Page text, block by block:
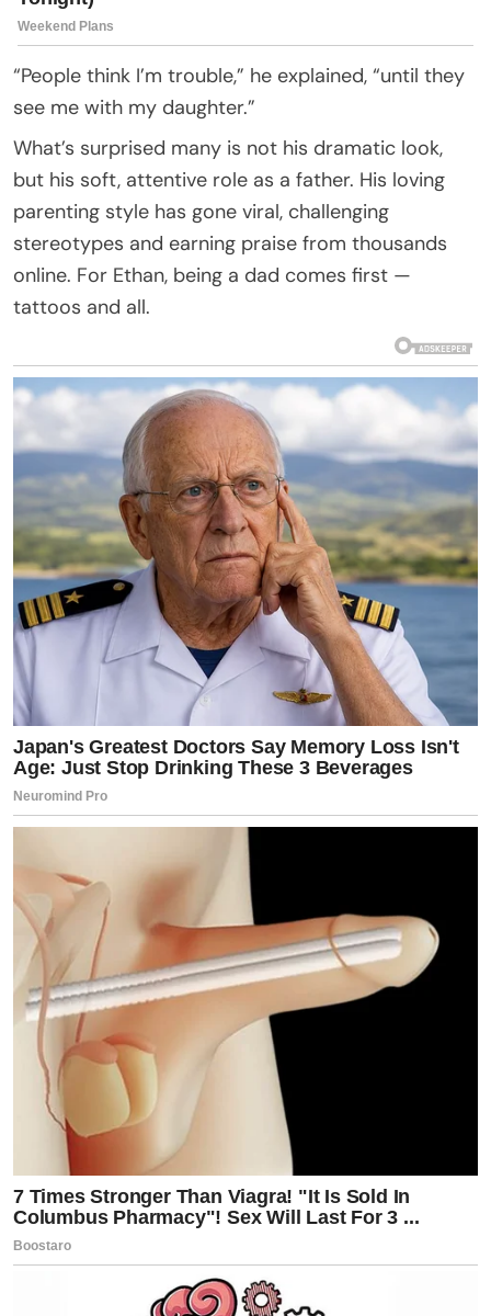
“People think I’m trouble,” he explained, “until they
see me with my daughter.”
What’s surprised many is not his dramatic look,
but his soft, attentive role as a father. His loving
parenting style has gone viral, challenging
stereotypes and earning praise from thousands
online. For Ethan, being a dad comes first —
tattoos and all.